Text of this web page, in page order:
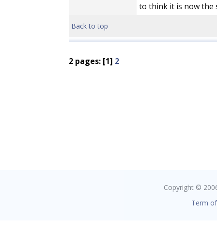
to think it is now the
Back to top
2 pages: [1] 2
Copyright ©
Term